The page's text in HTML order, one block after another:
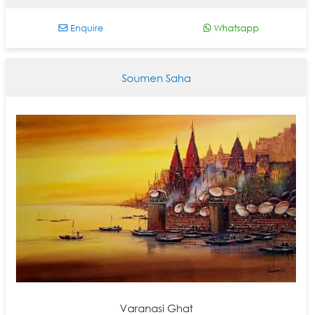
Enquire Whatsapp
Soumen Saha
Varanasi Ghat